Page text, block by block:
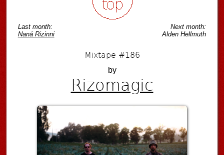
Last month:
Naná Rizinni
Next month:
Alden Hellmuth
Mixtape #186
by
Rizomagic